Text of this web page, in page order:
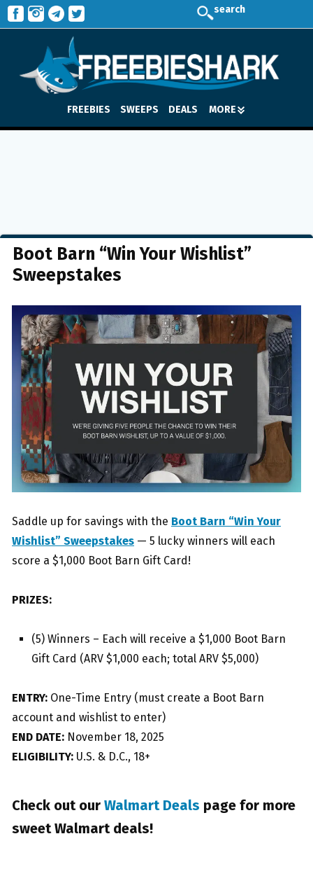
search
FREEBIES SWEEPS DEALS MORE
Boot Barn “Win Your Wishlist”
Sweepstakes
Saddle up for savings with the Boot Barn “Win Your
Wishlist” Sweepstakes — 5 lucky winners will each
score a $1,000 Boot Barn Gift Card!
PRIZES:
(5) Winners – Each will receive a $1,000 Boot Barn
Gift Card (ARV $1,000 each; total ARV $5,000)
ENTRY: One-Time Entry (must create a Boot Barn
account and wishlist to enter)
END DATE: November 18, 2025
ELIGIBILITY: U.S. & D.C., 18+
Check out our Walmart Deals page for more
sweet Walmart deals!